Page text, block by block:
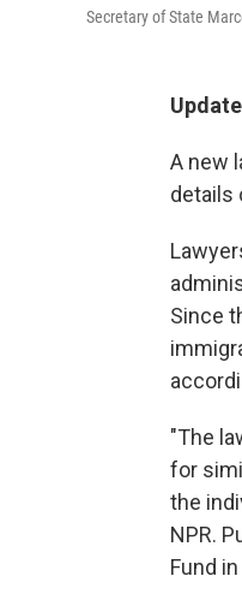
Secretary of State
A new
details
Since
"The
for
the
NPR.
Fund